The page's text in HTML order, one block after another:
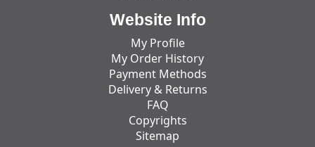
Website Info
My Profile
My Order History
Payment Methods
Delivery & Returns
FAQ
Copyrights
Sitemap